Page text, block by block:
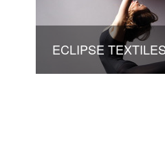
ECLIPSE TEXTILES